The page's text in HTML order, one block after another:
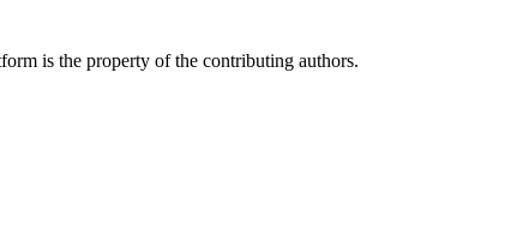
is the property of the contributing authors.